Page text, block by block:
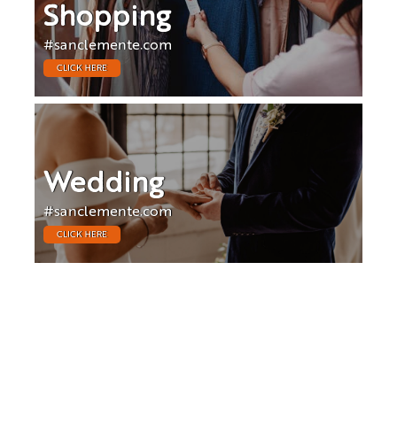
Shopping
#sanclemente.com
CLICK HERE
Wedding
#sanclemente.com
CLICK HERE